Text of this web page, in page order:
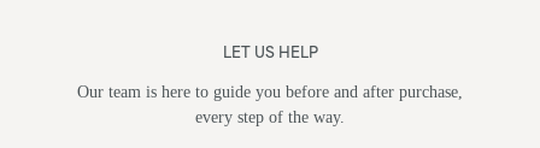
LET US HELP
Our team is here to guide you before and after purchase,
every step of the way.